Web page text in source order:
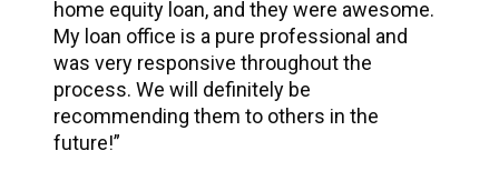
home equity loan, and they were awesome.
My loan office is a pure professional and
was very responsive throughout the
process. We will definitely be
recommending them to others in the
future!”